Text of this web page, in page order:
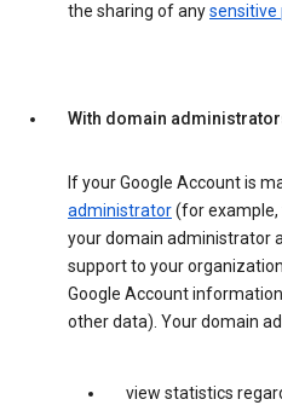
the sharing of anysensitive
With domain
If your Google Account is
administrator(for example,
your domain administrator
support to your
Google Account
other data). Your domain
view statistics